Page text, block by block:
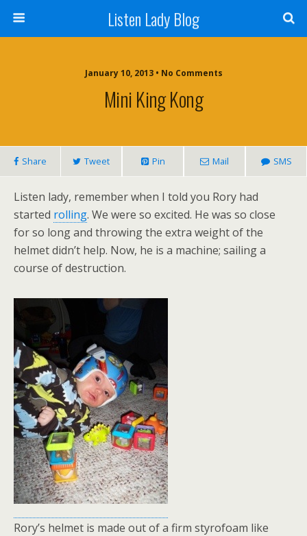
Listen Lady Blog
January 10, 2013 • No Comments
Mini King Kong
Share Tweet Pin Mail SMS
Listen lady, remember when I told you Rory had
started rolling. We were so excited. He was so close
for so long and throwing the extra weight of the
helmet didn’t help. Now, he is a machine; sailing a
course of destruction.
Rory’s helmet is made out of a firm styrofoam like